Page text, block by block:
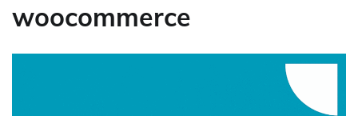
woocommerce